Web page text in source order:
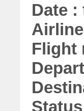
Date :
Flight